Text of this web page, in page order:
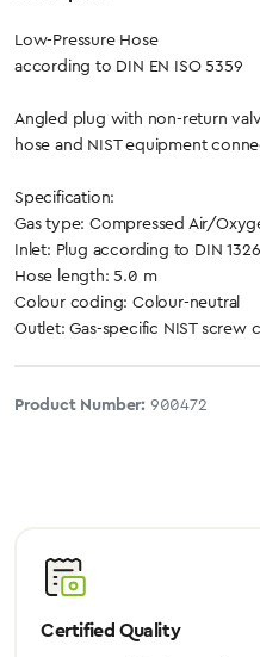
Low-Pressure Hose
according to DIN EN ISO 5359
Angled plug with non-return
hose and NIST equipment
Specification:
Gas type: Compressed Air/
Inlet: Plug according to DIN
Hose length: 5.0 m
Colour coding: Colour-neutral
Outlet: Gas-specific NIST screw
Product Number: 900472
Certified Quality